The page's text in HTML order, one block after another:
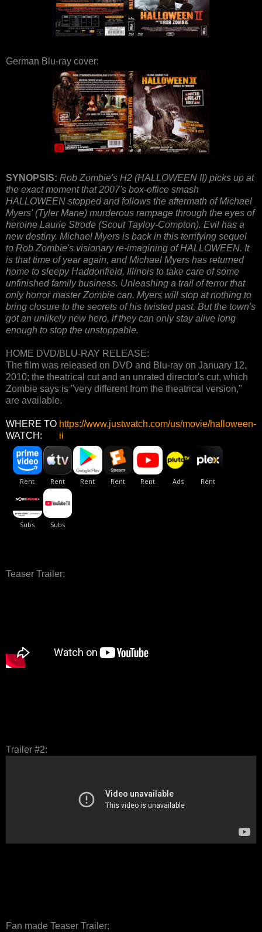
German Blu-ray cover:
SYNOPSIS: Rob Zombie's H2 (HALLOWEEN II) picks up at
the exact moment that 2007's box-office smash
HALLOWEEN stopped and follows the aftermath of Michael
Myers' (Tyler Mane) murderous rampage through the eyes of
heroine Laurie Strode (Scout Tayloy-Compton). Evil has a
new destiny. Michael Myers is back in this terrifying sequel
to Rob Zombie's visionary re-imagining of HALLOWEEN. It
is that time of year again, and Michael Myers has returned
home to sleepy Haddonfield, Illinois to take care of some
unfinished family business. Unleashing a trail of terror that
only horror master Zombie can. Myers will stop at nothing to
bring closure to the secrets of his twisted past. But the town's
got an unlikely new hero, if they can only stay alive long
enough to stop the unstoppable.
HOME DVD/BLU-RAY RELEASE:
The film was released on DVD and Blu-ray on January 12,
2010; the theatrical cut and an unrated director's cut, which
Zombie says is "very different from the theatrical version,"
are available.
WHERE TO
WATCH:
https://www.justwatch.com/us/movie/halloween-
ii
Teaser Trailer:
Trailer #2:
Fan made Teaser Trailer: